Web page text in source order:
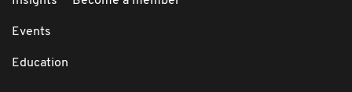
Events
Education